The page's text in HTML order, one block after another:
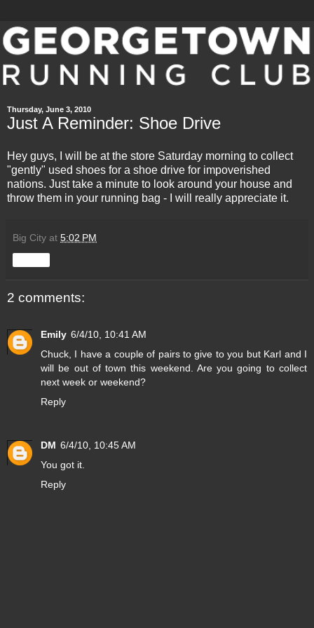
Thursday, June 3, 2010
Just A Reminder: Shoe Drive
Hey guys, I will be at the store Saturday morning to collect
"gently" used shoes for a shoe drive for impoverished
nations. Just take a minute to look around your house and
throw them in your running bag - I will really appreciate it.
Big City at 5:02 PM
2 comments:
Emily 6/4/10, 10:41 AM
Chuck, I have a couple of pairs to give to you but Karl and I
will be out of town this weekend. Are you going to collect
next week or weekend?
Reply
DM 6/4/10, 10:45 AM
You got it.
Reply